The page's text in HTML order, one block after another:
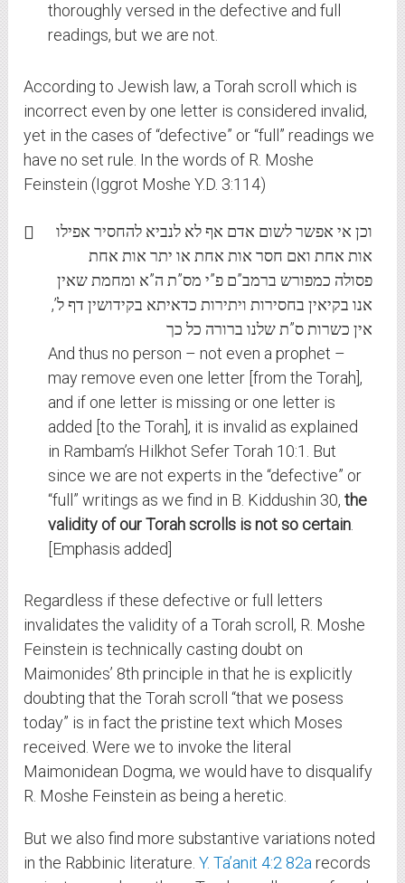
thoroughly versed in the defective and full
readings, but we are not.
According to Jewish law, a Torah scroll which is
incorrect even by one letter is considered invalid,
yet in the cases of “defective” or “full” readings we
have no set rule. In the words of R. Moshe
Feinstein (Iggrot Moshe Y.D. 3:114)
וכן אי אפשר לשום אדם אף לא לנביא להחסיר אפילו
אות אחת ואם חסר אות אחת או יתר אות אחת
פסולה כמפורש ברמב”ם פ”י מס”ת ה”א ומחמת שאין
אנו בקיאין בחסירות ויתירות כדאיתא בקידושין דף ל’,
אין כשרות ס”ת שלנו ברורה כל כך
And thus no person – not even a prophet –
may remove even one letter [from the Torah],
and if one letter is missing or one letter is
added [to the Torah], it is invalid as explained
in Rambam’s Hilkhot Sefer Torah 10:1. But
since we are not experts in the “defective” or
“full” writings as we find in B. Kiddushin 30,the
validity of our Torah scrolls is not so certain.
[Emphasis added]
Regardless if these defective or full letters
invalidates the validity of a Torah scroll, R. Moshe
Feinstein is technically casting doubt on
Maimonides’ 8th principle in that he is explicitly
doubting that the Torah scroll “that we posess
today” is in fact the pristine text which Moses
received. Were we to invoke the literal
Maimonidean Dogma, we would have to disqualify
R. Moshe Feinstein as being a heretic.
But we also find more substantive variations noted
in the Rabbinic literature.Y. Ta’anit 4:2 82arecords